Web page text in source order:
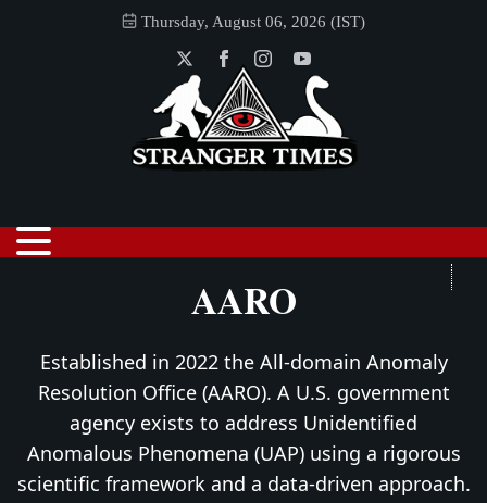
Thursday, August 06, 2026 (IST)
AARO
Established in 2022 the All-domain Anomaly
Resolution Office (AARO). A U.S. government
agency exists to address Unidentified
Anomalous Phenomena (UAP) using a rigorous
scientific framework and a data-driven approach.